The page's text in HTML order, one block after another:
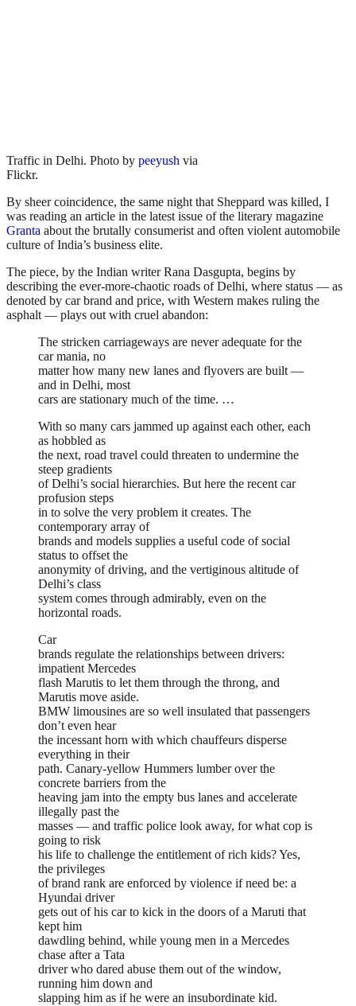
Traffic in Delhi. Photo by peeyush via
Flickr.
By sheer coincidence, the same night that Sheppard was killed, I
was reading an article in the latest issue of the literary magazine
Granta about the brutally consumerist and often violent automobile
culture of India’s business elite.
The piece, by the Indian writer Rana Dasgupta, begins by
describing the ever-more-chaotic roads of Delhi, where status — as
denoted by car brand and price, with Western makes ruling the
asphalt — plays out with cruel abandon:
The stricken carriageways are never adequate for the
car mania, no
matter how many new lanes and flyovers are built —
and in Delhi, most
cars are stationary much of the time. …
With so many cars jammed up against each other, each
as hobbled as
the next, road travel could threaten to undermine the
steep gradients
of Delhi’s social hierarchies. But here the recent car
profusion steps
in to solve the very problem it creates. The
contemporary array of
brands and models supplies a useful code of social
status to offset the
anonymity of driving, and the vertiginous altitude of
Delhi’s class
system comes through admirably, even on the
horizontal roads.
Car
brands regulate the relationships between drivers:
impatient Mercedes
flash Marutis to let them through the throng, and
Marutis move aside.
BMW limousines are so well insulated that passengers
don’t even hear
the incessant horn with which chauffeurs disperse
everything in their
path. Canary-yellow Hummers lumber over the
concrete barriers from the
heaving jam into the empty bus lanes and accelerate
illegally past the
masses — and traffic police look away, for what cop is
going to risk
his life to challenge the entitlement of rich kids? Yes,
the privileges
of brand rank are enforced by violence if need be: a
Hyundai driver
gets out of his car to kick in the doors of a Maruti that
kept him
dawdling behind, while young men in a Mercedes
chase after a Tata
driver who dared abuse them out of the window,
running him down and
slapping him as if he were an insubordinate kid.